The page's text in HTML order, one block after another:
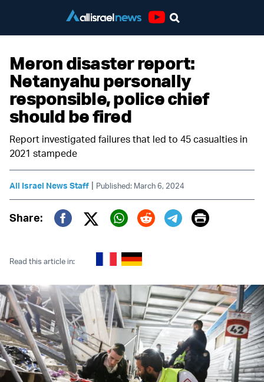
Meron disaster report:
Netanyahu personally
responsible, police chief
should be fired
Report investigated failures that led to 45 casualties in
2021 stampede
All Israel News Staff | Published: March 6, 2024
Share:
Twitter (X)
Print
Read this article in: